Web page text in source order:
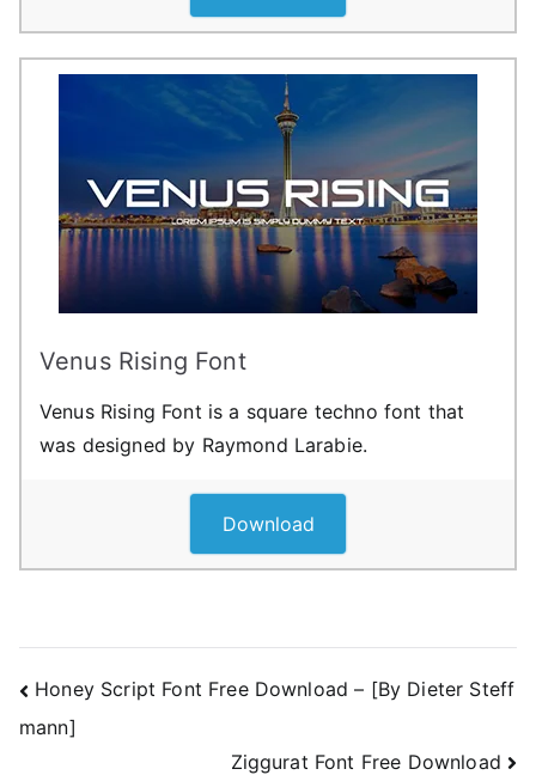
Venus Rising Font
Venus Rising Font is a square techno font that
was designed by Raymond Larabie.
Download
Post
navigation
Honey Script Font Free Download – [By Dieter Steff
mann]
Ziggurat Font Free Download